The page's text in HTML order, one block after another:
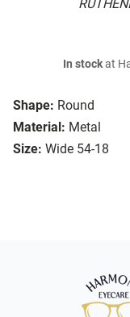
Shape: Round
Material: Metal
Size: Wide 54-18
In stockat